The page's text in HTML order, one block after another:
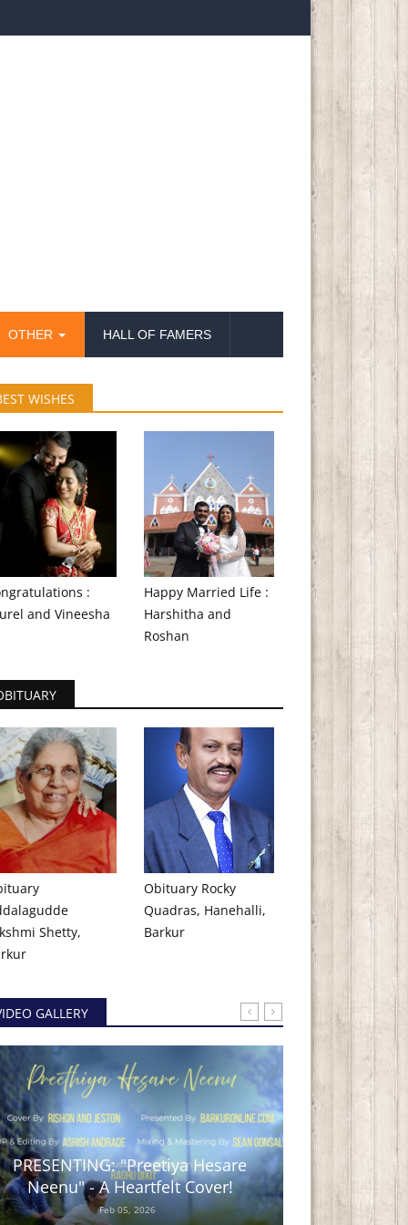
OTHER HALL OF FAMERS
WISHES
:
and Vineesha
Happy Married Life :
Harshitha and
Roshan
Shetty,
Obituary Rocky
Quadras, Hanehalli,
Barkur
GALLERY
PRESENTING: "Preetiya Hesare
Neenu" - A Heartfelt Cover!
Feb 05, 2026
BARKUR